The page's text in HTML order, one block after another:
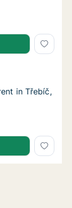
in Třebíč,
in Třebíč,
Vysočina,
in Třebíč,
in Třebíč,
in Třebíč,